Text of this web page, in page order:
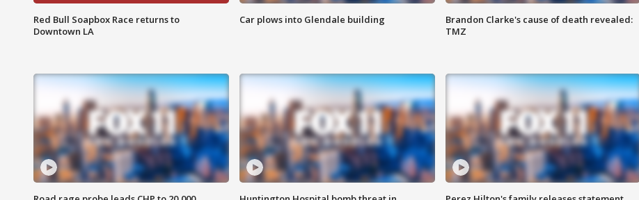
Red Bull Soapbox Race returns to
Downtown LA
Car plows into Glendale building
Brandon Clarke's cause of death revealed:
TMZ